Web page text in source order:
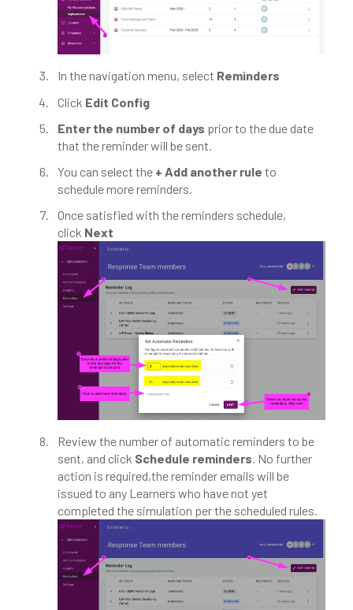
In the navigation menu, select Reminders
Click Edit Config
Enter the number of days prior to the due date
that the reminder will be sent.
You can select the + Add another rule to
schedule more reminders.
Once satisfied with the reminders schedule,
click Next
Review the number of automatic reminders to be
sent, and click Schedule reminders. No further
action is required,the reminder emails will be
issued to any Learners who have not yet
completed the simulation per the scheduled rules.